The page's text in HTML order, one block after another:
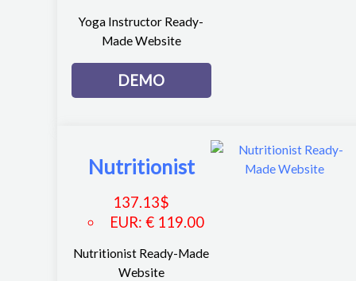
Yoga Instructor Ready-
Made Website
DEMO
Nutritionist
137.13$
EUR:€ 119.00
Nutritionist Ready-Made
Website